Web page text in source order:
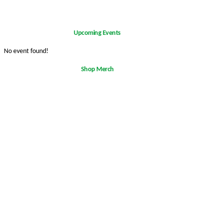
Upcoming Events
No event found!
Shop Merch